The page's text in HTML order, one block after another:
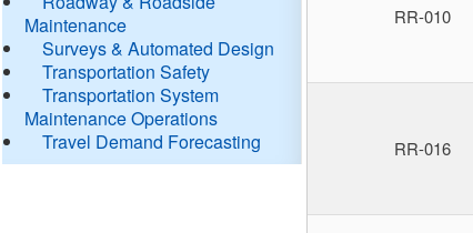
Maintenance
Surveys & Automated Design
Transportation Safety
Transportation System
Maintenance Operations
Travel Demand Forecasting
RR-010
RR-016